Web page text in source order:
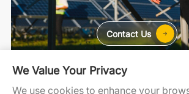
For Home For C&I For Utility
Contact Us
We Value Your Privacy
We use cookies to enhance your